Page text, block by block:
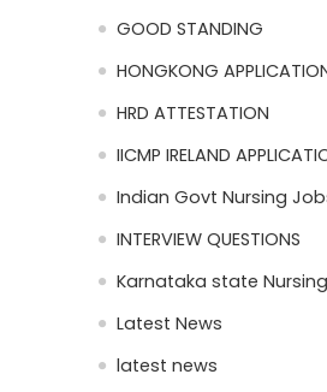
GOOD STANDING
HONGKONG
HRD ATTESTATION
IICMP IRELAND
Indian Govt Nursing
INTERVIEW QUESTIONS
Karnataka state
Latest News
latest news